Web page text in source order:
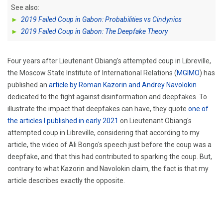
See also:
► 2019 Failed Coup in Gabon: Probabilities vs Cindynics
► 2019 Failed Coup in Gabon: The Deepfake Theory
Four years after Lieutenant Obiang's attempted coup in Libreville,
the Moscow State Institute of International Relations (MGIMO) has
published an article by Roman Kazorin and Andrey Navolokin
dedicated to the fight against disinformation and deepfakes. To
illustrate the impact that deepfakes can have, they quote one of
the articles I published in early 2021 on Lieutenant Obiang's
attempted coup in Libreville, considering that according to my
article, the video of Ali Bongo's speech just before the coup was a
deepfake, and that this had contributed to sparking the coup. But,
contrary to what Kazorin and Navolokin claim, the fact is that my
article describes exactly the opposite.